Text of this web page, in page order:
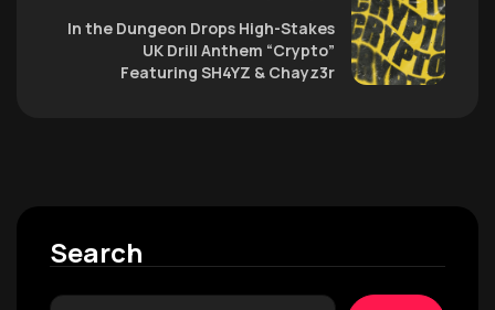
In the Dungeon Drops High-Stakes
UK Drill Anthem “Crypto”
Featuring SH4YZ & Chayz3r
Search